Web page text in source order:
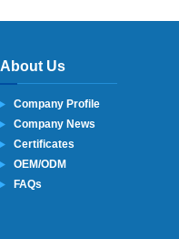
About Us
Company Profile
Company News
Certificates
OEM/ODM
FAQs